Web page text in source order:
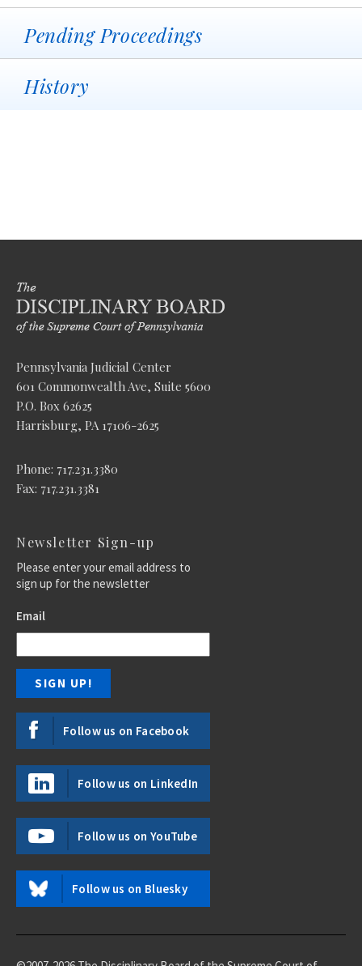
Pending Proceedings
History
Pennsylvania Judicial Center
601 Commonwealth Ave, Suite 5600
P.O. Box 62625
Harrisburg, PA 17106-2625
Phone: 717.231.3380
Fax: 717.231.3381
Newsletter Sign-up
Please enter your email address to
sign up for the newsletter
Email
Follow us on Facebook
Follow us on LinkedIn
Follow us on YouTube
Follow us on Bluesky